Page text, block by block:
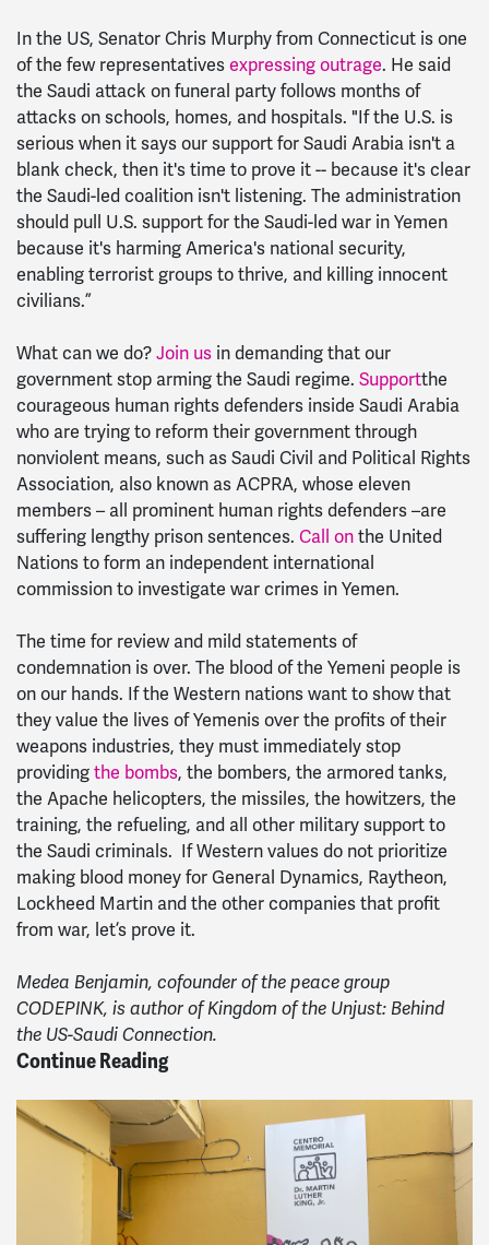
In the US, Senator Chris Murphy from Connecticut is one
of the few representatives expressing outrage. He said
the Saudi attack on funeral party follows months of
attacks on schools, homes, and hospitals. "If the U.S. is
serious when it says our support for Saudi Arabia isn't a
blank check, then it's time to prove it -- because it's clear
the Saudi-led coalition isn't listening. The administration
should pull U.S. support for the Saudi-led war in Yemen
because it's harming America's national security,
enabling terrorist groups to thrive, and killing innocent
civilians.”
What can we do? Join us in demanding that our
government stop arming the Saudi regime. Supportthe
courageous human rights defenders inside Saudi Arabia
who are trying to reform their government through
nonviolent means, such as Saudi Civil and Political Rights
Association, also known as ACPRA, whose eleven
members – all prominent human rights defenders –are
suffering lengthy prison sentences. Call on the United
Nations to form an independent international
commission to investigate war crimes in Yemen.
The time for review and mild statements of
condemnation is over. The blood of the Yemeni people is
on our hands. If the Western nations want to show that
they value the lives of Yemenis over the profits of their
weapons industries, they must immediately stop
providing the bombs, the bombers, the armored tanks,
the Apache helicopters, the missiles, the howitzers, the
training, the refueling, and all other military support to
the Saudi criminals. If Western values do not prioritize
making blood money for General Dynamics, Raytheon,
Lockheed Martin and the other companies that profit
from war, let’s prove it.
Medea Benjamin, cofounder of the peace group
CODEPINK, is author of Kingdom of the Unjust: Behind
the US-Saudi Connection.
Continue Reading